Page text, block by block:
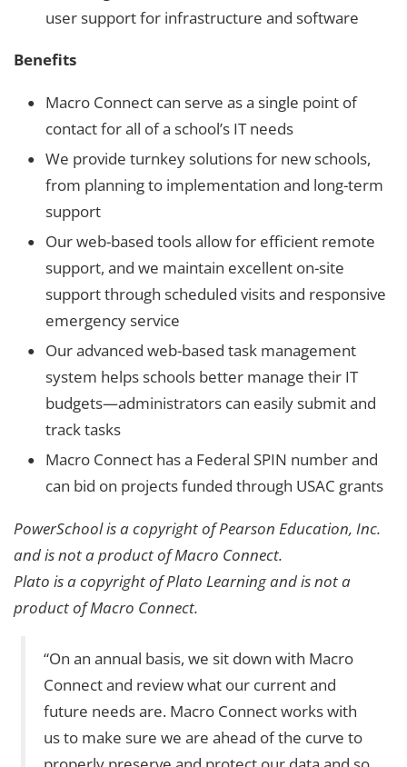
user support for infrastructure and software
Benefits
Macro Connect can serve as a single point of
contact for all of a school’s IT needs
We provide turnkey solutions for new schools,
from planning to implementation and long-term
support
Our web-based tools allow for efficient remote
support, and we maintain excellent on-site
support through scheduled visits and responsive
emergency service
Our advanced web-based task management
system helps schools better manage their IT
budgets—administrators can easily submit and
track tasks
Macro Connect has a Federal SPIN number and
can bid on projects funded through USAC grants
PowerSchool is a copyright of Pearson Education, Inc.
and is not a product of Macro Connect.
Plato is a copyright of Plato Learning and is not a
product of Macro Connect.
“On an annual basis, we sit down with Macro
Connect and review what our current and
future needs are. Macro Connect works with
us to make sure we are ahead of the curve to